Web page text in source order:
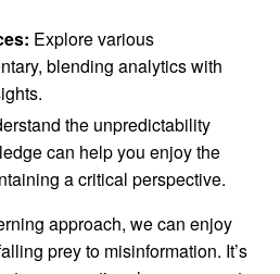
Explore various
blending analytics with
the unpredictability
can help you enjoy the
a critical perspective.
approach, we can enjoy
prey to misinformation. It’s